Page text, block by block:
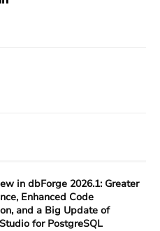
in dbForge 2026.1: Greater
Enhanced Code
and a Big Update of
for PostgreSQL